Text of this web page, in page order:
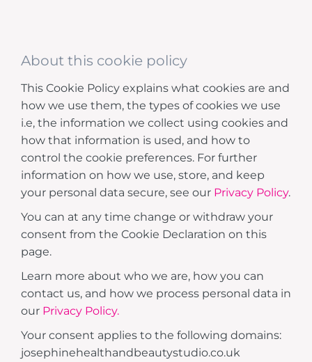
About this cookie policy
This Cookie Policy explains what cookies are and
how we use them, the types of cookies we use
i.e, the information we collect using cookies and
how that information is used, and how to
control the cookie preferences. For further
information on how we use, store, and keep
your personal data secure, see our Privacy Policy.
You can at any time change or withdraw your
consent from the Cookie Declaration on this
page.
Learn more about who we are, how you can
contact us, and how we process personal data in
our Privacy Policy.
Your consent applies to the following domains:
josephinehealthandbeautystudio.co.uk